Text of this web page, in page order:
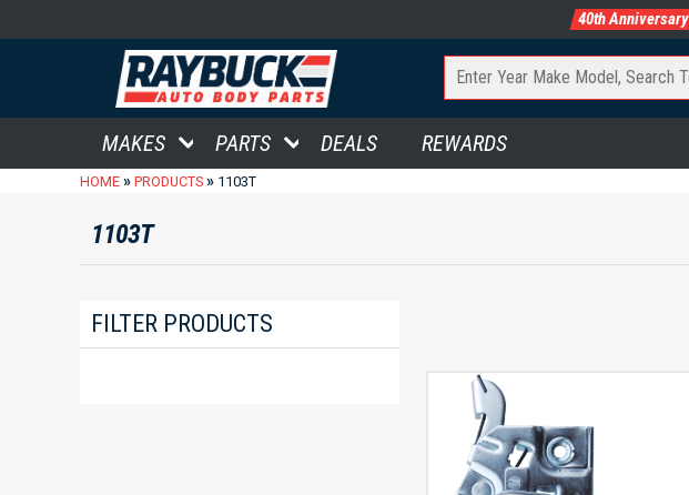
40th Anniversary
MAKES PARTS DEALS REWARDS
HOME » PRODUCTS » 1103T
1103T
FILTER PRODUCTS